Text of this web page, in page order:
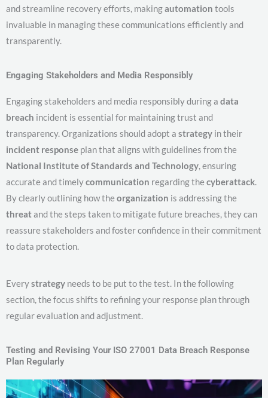
and streamline recovery efforts, makingautomation tools
invaluable in managing these communications efficiently and
transparently.
Engaging Stakeholders and Media Responsibly
Engaging stakeholders and media responsibly during a data
breach incident is essential for maintaining trust and
transparency. Organizations should adopt a strategy in their
incident response plan that aligns with guidelines from the
National Institute of Standards and Technology, ensuring
accurate and timelycommunication regarding thecyberattack.
By clearly outlining how theorganization is addressing the
threatand the steps taken to mitigate future breaches, they can
reassure stakeholders and foster confidence in their commitment
to data protection.
Everystrategy needs to be put to the test. In the following
section, the focus shifts to refining your response plan through
regular evaluation and adjustment.
Testing and Revising Your ISO 27001 Data Breach Response
Plan Regularly